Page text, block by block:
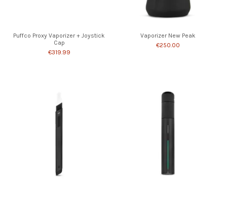
Puffco Proxy Vaporizer + Joystick
Cap
€319.99
Vaporizer New Peak
€250.00